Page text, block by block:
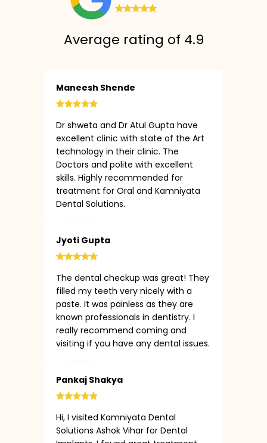
Average rating of 4.9
Maneesh Shende
Dr shweta and Dr Atul Gupta have
excellent clinic with state of the Art
technology in their clinic. The
Doctors and polite with excellent
skills. Highly recommended for
treatment for Oral and Kamniyata
Dental Solutions.
Jyoti Gupta
The dental checkup was great! They
filled my teeth very nicely with a
paste. It was painless as they are
known professionals in dentistry. I
really recommend coming and
visiting if you have any dental issues.
Pankaj Shakya
Hi, I visited Kamniyata Dental
Solutions Ashok Vihar for Dental